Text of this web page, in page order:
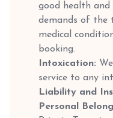
good health and
demands of the
medical
booking.
Intoxication:
service to any
Liability and
Personal